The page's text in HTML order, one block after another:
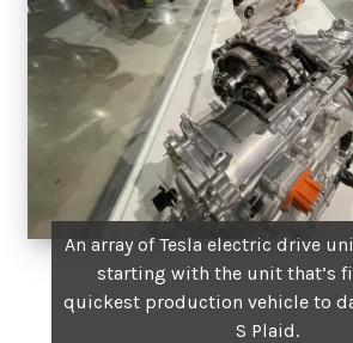
An array of Tesla electric drive
starting with the unit that’s
quickest production vehicle to
S Plaid.